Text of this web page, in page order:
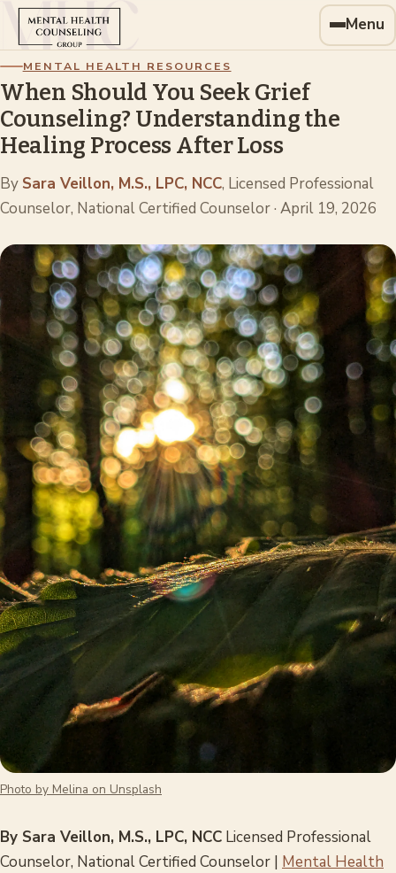
Menu
MENTAL HEALTH RESOURCES
When Should You Seek Grief
Counseling? Understanding the
Healing Process After Loss
By Sara Veillon, M.S., LPC, NCC, Licensed Professional
Counselor, National Certified Counselor· April 19, 2026
Photo by Melina on Unsplash
By Sara Veillon, M.S., LPC, NCC Licensed Professional
Counselor, National Certified Counselor | Mental Health